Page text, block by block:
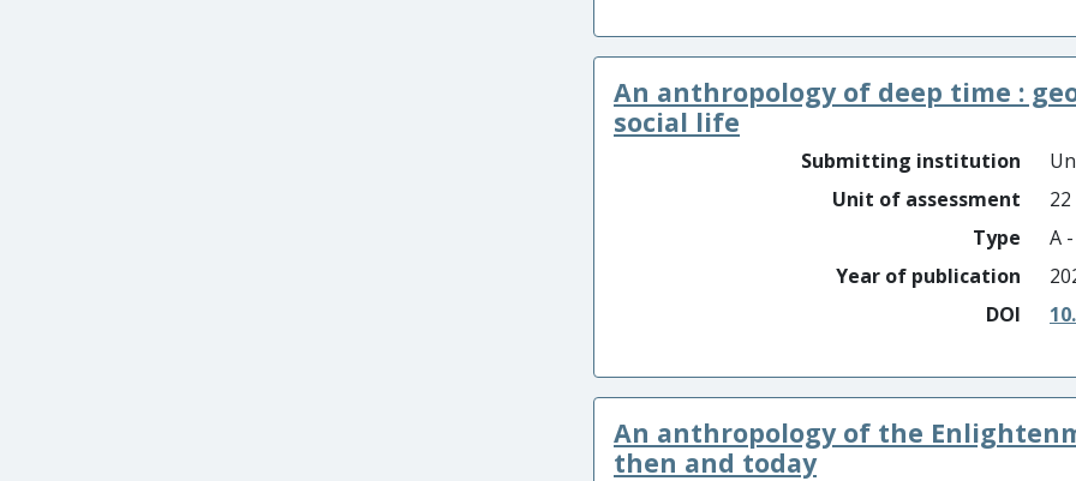
An anthropology of deep time :
social life
Submitting institution
Unit of assessment
Type
A
Year of publication
DOI
An anthropology of the
then and today